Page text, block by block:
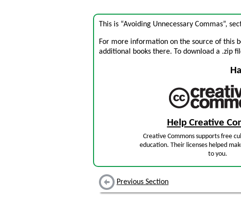
This is “Avoiding Unnecessary Commas”,
For more information on the source of this
additional books there. To download a .zip
Help Creative
Creative Commons supports free
education. Their licenses helped
to you.
Previous Section